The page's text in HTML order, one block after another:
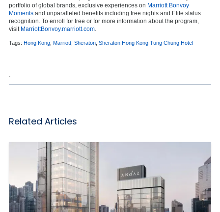
portfolio of global brands, exclusive experiences on Marriott Bonvoy
Moments and unparalleled benefits including free nights and Elite status
recognition. To enroll for free or for more information about the program,
visit MarriottBonvoy.marriott.com
Tags: Hong Kong Marriott Sheraton Sheraton Hong Kong Tung Chung Hotel
Related Articles